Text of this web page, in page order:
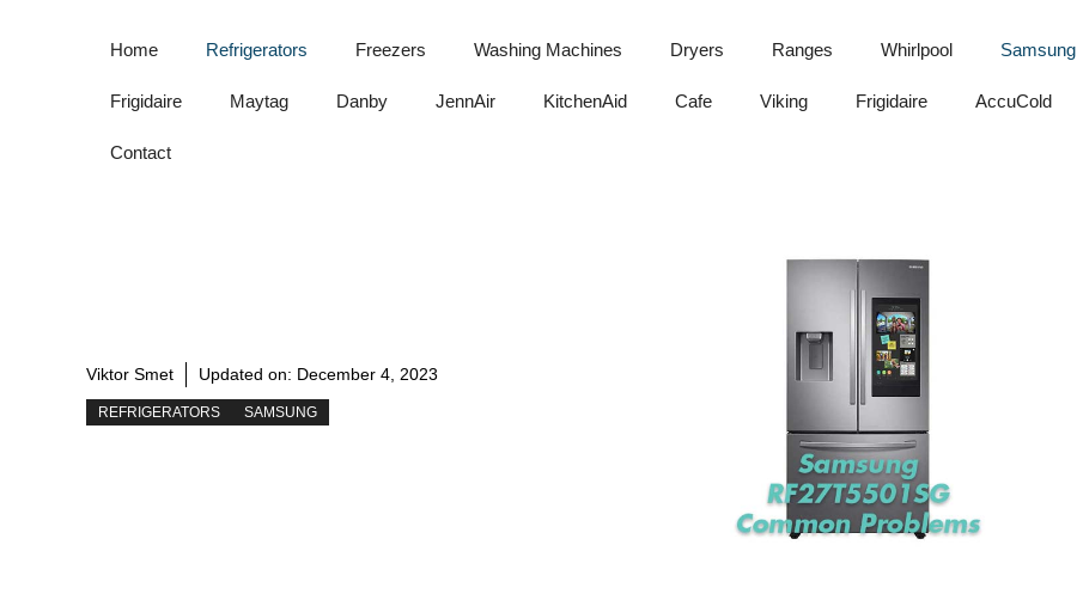
Home Refrigerators Freezers Washing Machines Dryers Ranges Whirlpool Samsung
Frigidaire Maytag Danby JennAir KitchenAid Cafe Viking Frigidaire AccuCold
Contact
Viktor Smet Updated on: December 4, 2023
REFRIGERATORS SAMSUNG